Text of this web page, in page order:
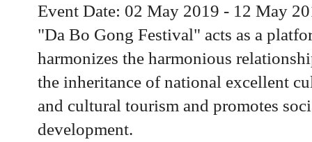
Event Date: 02 May 2019 - 12 May
"Da Bo Gong Festival" acts as a
harmonizes the harmonious
the inheritance of national excellent
and cultural tourism and promotes
development.